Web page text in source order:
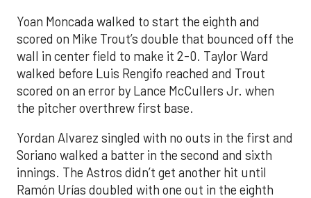
Yoan Moncada walked to start the eighth and
scored on Mike Trout’s double that bounced off the
wall in center field to make it 2-0. Taylor Ward
walked before Luis Rengifo reached and Trout
scored on an error by Lance McCullers Jr. when
the pitcher overthrew first base.
Yordan Alvarez singled with no outs in the first and
Soriano walked a batter in the second and sixth
innings. The Astros didn’t get another hit until
Ramón Urías doubled with one out in the eighth